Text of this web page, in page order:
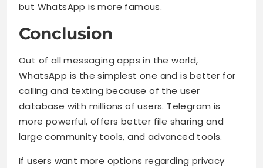
but WhatsApp is more famous.
Conclusion
Out of all messaging apps in the world,
WhatsApp is the simplest one and is better for
calling and texting because of the user
database with millions of users. Telegram is
more powerful, offers better file sharing and
large community tools, and advanced tools.
If users want more options regarding privacy